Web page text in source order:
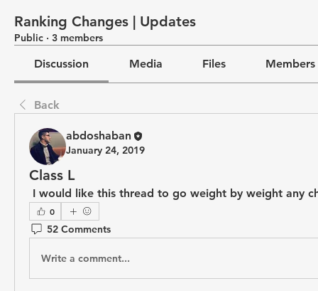
Ranking Changes | Updates
Public · 3 members
Discussion Media Files Members
Back
abdoshaban
January 24, 2019
Class L
I would like this thread to go weight by weight any
0
52 Comments
Write a comment...